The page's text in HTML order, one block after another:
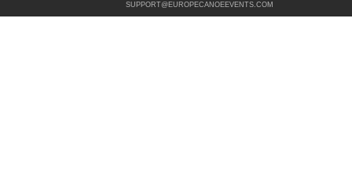
SUPPORT@EUROPECANOEEVENTS.COM